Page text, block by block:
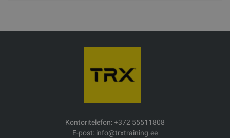
Kontoritelefon: +372 55511808
E-post: info@trxtraining.ee